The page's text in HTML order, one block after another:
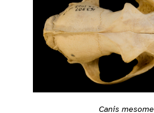
Canis